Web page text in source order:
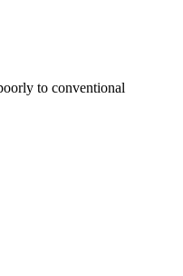
to conventional